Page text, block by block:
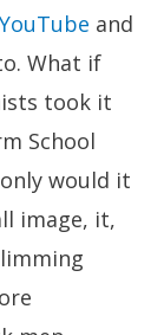
YouTube and
What if
took it
School
would it
image, it,